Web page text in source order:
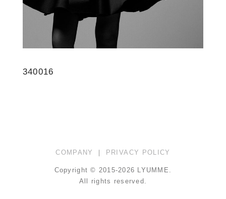
340016
COMPANY ｜ PRIVACY POLICY
Copyright © 2015-2026 LYUMME.
All rights reserved.